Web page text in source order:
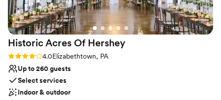
Historic Acres Of Hershey
Rating: 4.0 (8 reviews)
4.0Elizabethtown, PA
Up to 260 guests
Select services
Indoor & outdoor